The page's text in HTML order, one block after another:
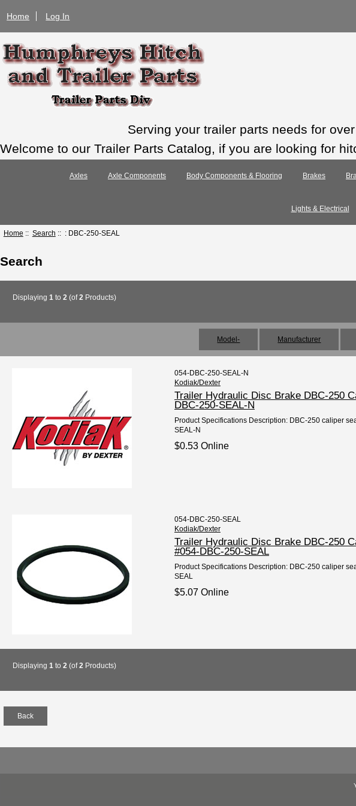
Home Log In
Serving your trailer parts needs for
Welcome to our Trailer Parts Catalog, if you are looking for
Axles Axle Components Body Components & Flooring Brakes
Lights & Electrical
Home :: Search :: : DBC-250-SEAL
Search
Displaying 1 to 2 (of2 Products)
Model- Manufacturer
054-DBC-250-SEAL-N
Kodiak/Dexter
Trailer Hydraulic Disc Brake DBC-250
DBC-250-SEAL-N
Product Specifications Description: DBC-250 caliper
SEAL-N
$0.53 Online
054-DBC-250-SEAL
Kodiak/Dexter
Trailer Hydraulic Disc Brake DBC-250
#054-DBC-250-SEAL
Product Specifications Description: DBC-250 caliper
SEAL
$5.07 Online
Displaying 1 to 2 (of2 Products)
Back